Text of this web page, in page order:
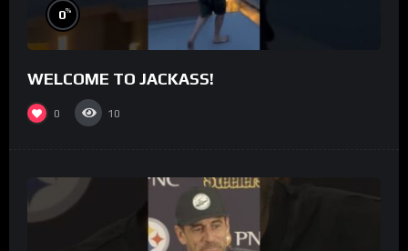
0%
WELCOME TO JACKASS!
0 10